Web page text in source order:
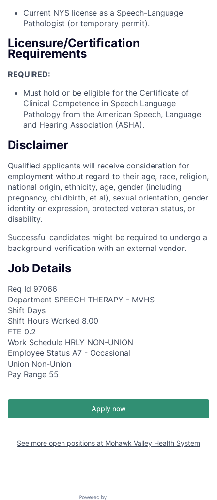
Current NYS license as a Speech-Language
Pathologist (or temporary permit).
Licensure/Certification
Requirements
REQUIRED:
Must hold or be eligible for the Certificate of
Clinical Competence in Speech Language
Pathology from the American Speech, Language
and Hearing Association (ASHA).
Disclaimer
Qualified applicants will receive consideration for
employment without regard to their age, race, religion,
national origin, ethnicity, age, gender (including
pregnancy, childbirth, et al), sexual orientation, gender
identity or expression, protected veteran status, or
disability.
Successful candidates might be required to undergo a
background verification with an external vendor.
Job Details
Req Id 97066
Department SPEECH THERAPY - MVHS
Shift Days
Shift Hours Worked 8.00
FTE 0.2
Work Schedule HRLY NON-UNION
Employee Status A7 - Occasional
Union Non-Union
Pay Range 55
Apply now
See more open positions at Mohawk Valley Health System